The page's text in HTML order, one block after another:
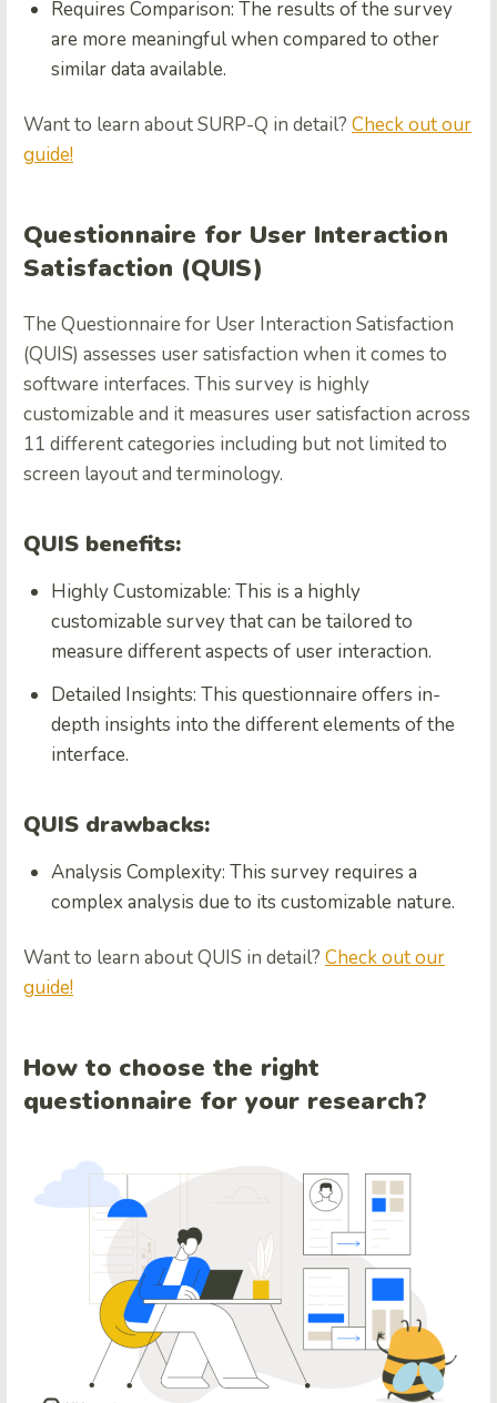
Requires Comparison: The results of the survey
are more meaningful when compared to other
similar data available.
Want to learn about SURP-Q in detail? Check out our
guide!
Questionnaire for User Interaction
Satisfaction (QUIS)
The Questionnaire for User Interaction Satisfaction
(QUIS) assesses user satisfaction when it comes to
software interfaces. This survey is highly
customizable and it measures user satisfaction across
11 different categories including but not limited to
screen layout and terminology.
QUIS benefits:
Highly Customizable: This is a highly
customizable survey that can be tailored to
measure different aspects of user interaction.
Detailed Insights: This questionnaire offers in-
depth insights into the different elements of the
interface.
QUIS drawbacks:
Analysis Complexity: This survey requires a
complex analysis due to its customizable nature.
Want to learn about QUIS in detail? Check out our
guide!
How to choose the right
questionnaire for your research?